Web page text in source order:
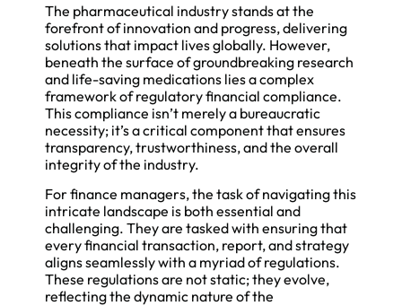
The pharmaceutical industry stands at the
forefront of innovation and progress, delivering
solutions that impact lives globally. However,
beneath the surface of groundbreaking research
and life-saving medications lies a complex
framework of regulatory financial compliance.
This compliance isn’t merely a bureaucratic
necessity; it’s a critical component that ensures
transparency, trustworthiness, and the overall
integrity of the industry.
For finance managers, the task of navigating this
intricate landscape is both essential and
challenging. They are tasked with ensuring that
every financial transaction, report, and strategy
aligns seamlessly with a myriad of regulations.
These regulations are not static; they evolve,
reflecting the dynamic nature of the